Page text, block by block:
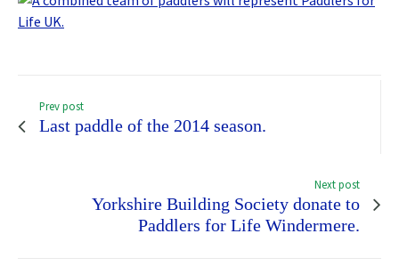
Prev post
Last paddle of the 2014 season.
Next post
Yorkshire Building Society donate to
Paddlers for Life Windermere.